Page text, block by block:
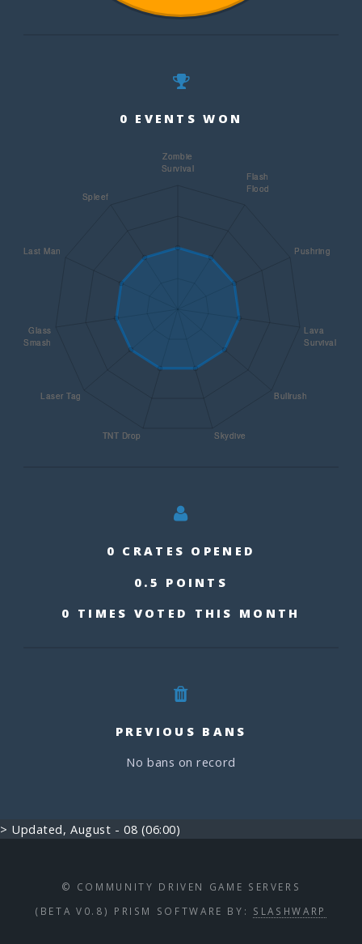
0 EVENTS WON
0 CRATES OPENED
0.5 POINTS
0 TIMES VOTED THIS MONTH
PREVIOUS BANS
No bans on record
> Updated, August - 08 (06:00)
© COMMUNITY DRIVEN GAME SERVERS
(BETA V0.8) PRISM SOFTWARE BY: SLASHWARP